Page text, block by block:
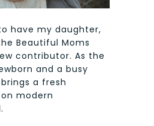
have my daughter,
Beautiful Moms
contributor. As the
and a busy
a fresh
modern